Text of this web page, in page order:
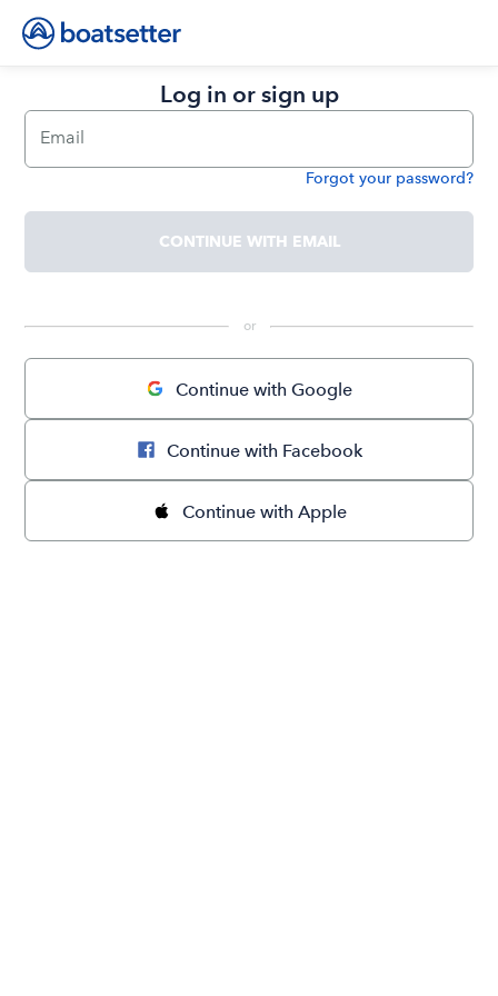
Log in or sign up
Email
Forgot your password?
CONTINUE WITH EMAIL
or
Continue with Google
Continue with Facebook
Continue with Apple